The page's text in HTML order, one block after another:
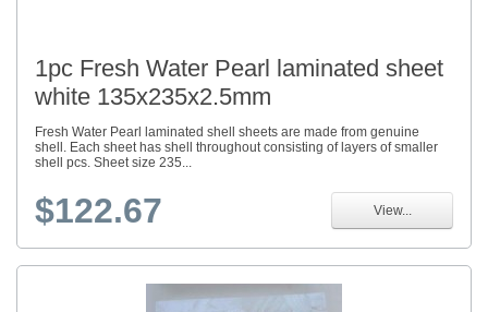
1pc Fresh Water Pearl laminated sheet
white 135x235x2.5mm
Fresh Water Pearl laminated shell sheets are made from genuine
shell. Each sheet has shell throughout consisting of layers of smaller
shell pcs. Sheet size 235...
$122.67 View...